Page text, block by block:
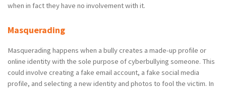
when in fact they have no involvement with it.
Masquerading
Masquerading happens when a bully creates a made-up profile or
online identity with the sole purpose of cyberbullying someone. This
could involve creating a fake email account, a fake social media
profile, and selecting a new identity and photos to fool the victim. In